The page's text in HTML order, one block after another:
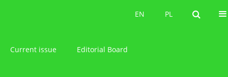
PL
EN PL
EN
Current issue Editorial Board